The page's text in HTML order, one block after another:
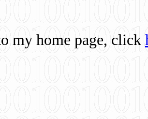
my home page, click